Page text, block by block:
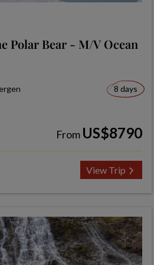
Polar Bear - M/V Ocean
8 days
From US$8790
View Trip